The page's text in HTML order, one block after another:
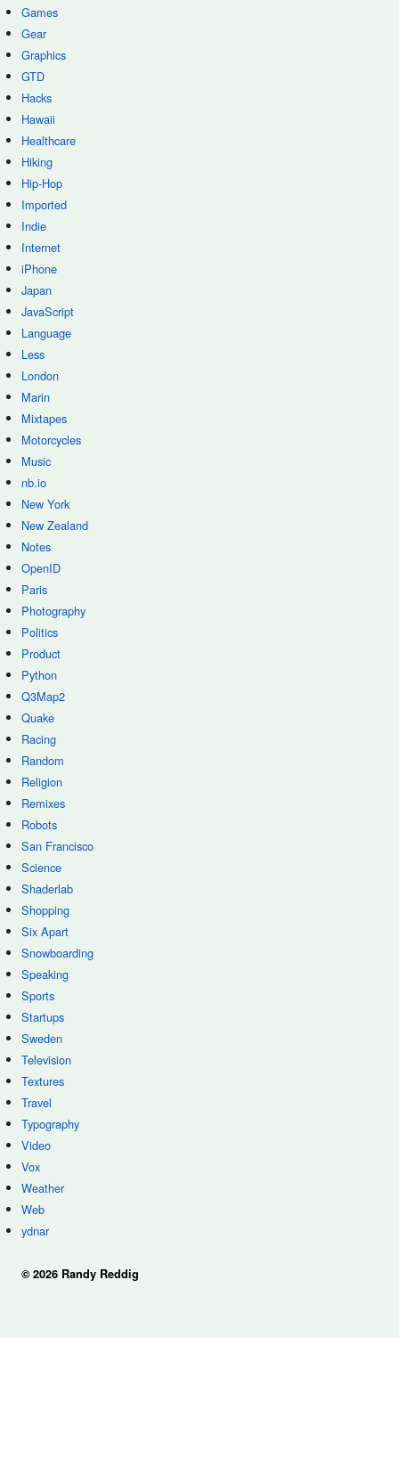
Games
Gear
Graphics
GTD
Hacks
Hawaii
Healthcare
Hiking
Hip-Hop
Imported
Indie
Internet
iPhone
Japan
JavaScript
Language
Less
London
Marin
Mixtapes
Motorcycles
Music
nb.io
New York
New Zealand
Notes
OpenID
Paris
Photography
Politics
Product
Python
Q3Map2
Quake
Racing
Random
Religion
Remixes
Robots
San Francisco
Science
Shaderlab
Shopping
Six Apart
Snowboarding
Speaking
Sports
Startups
Sweden
Television
Textures
Travel
Typography
Video
Vox
Weather
Web
ydnar
© 2026 Randy Reddig